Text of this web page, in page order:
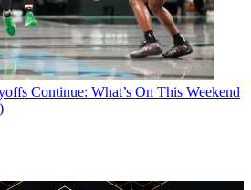
Continue: What’s On This Weekend